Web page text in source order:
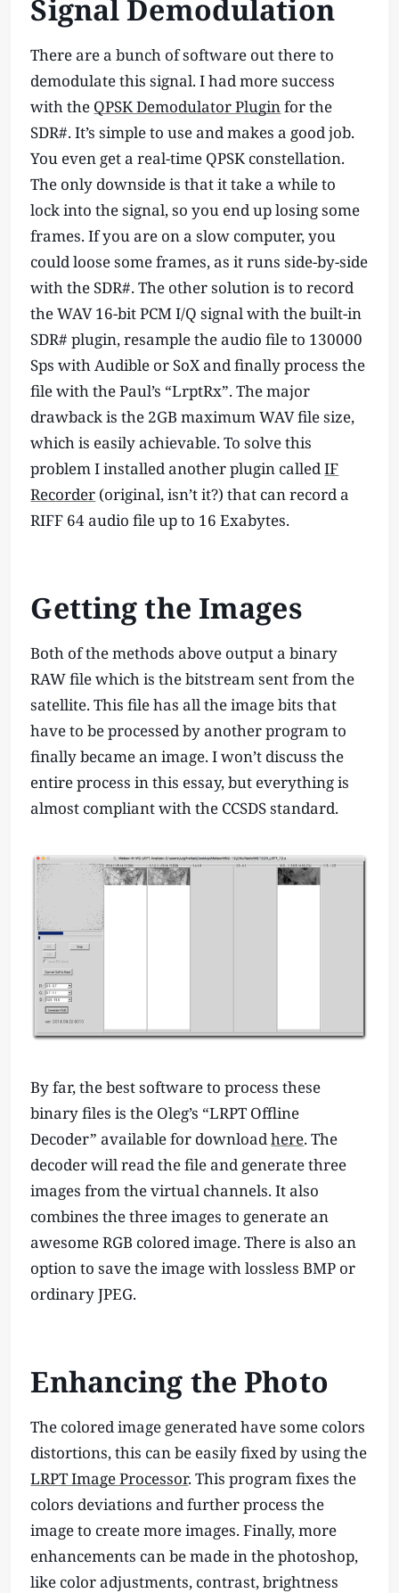
Signal Demodulation
There are a bunch of software out there to
demodulate this signal. I had more success
with the QPSK Demodulator Pluginfor the
SDR#. It’s simple to use and makes a good job.
You even get a real-time QPSK constellation.
The only downside is that it take a while to
lock into the signal, so you end up losing some
frames. If you are on a slow computer, you
could loose some frames, as it runs side-by-side
with the SDR#. The other solution is to record
the WAV 16-bit PCM I/Q signal with the built-in
SDR# plugin, resample the audio file to 130000
Sps with Audible or SoX and finally process the
file with the Paul’s “LrptRx”. The major
drawback is the 2GB maximum WAV file size,
which is easily achievable. To solve this
problem I installed another plugin calledIF
Recorder (original, isn’t it?) that can record a
RIFF 64 audio file up to 16 Exabytes.
Getting the Images
Both of the methods above output a binary
RAW file which is the bitstream sent from the
satellite. This file has all the image bits that
have to be processed by another program to
finally became an image. I won’t discuss the
entire process in this essay, but everything is
almost compliant with the CCSDS standard.
By far, the best software to process these
binary files is the Oleg’s “LRPT Offline
Decoder” available for downloadhere. The
decoder will read the file and generate three
images from the virtual channels. It also
combines the three images to generate an
awesome RGB colored image. There is also an
option to save the image with lossless BMP or
ordinary JPEG.
Enhancing the Photo
The colored image generated have some colors
distortions, this can be easily fixed by using the
LRPT Image Processor. This program fixes the
colors deviations and further process the
image to create more images. Finally, more
enhancements can be made in the photoshop,
like color adjustments, contrast, brightness